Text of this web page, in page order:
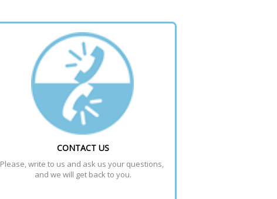
CONTACT US
Please, write to us and ask us your questions,
and we will get back to you.